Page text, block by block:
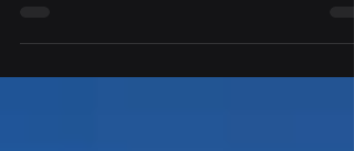
AI to bring the